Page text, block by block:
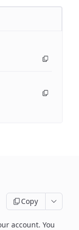
Copy
account. You